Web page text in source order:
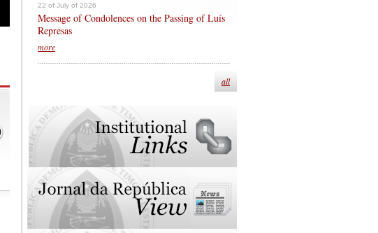
22 of July of 2026
Message of Condolences on the Passing of Luís
Represas
more
all